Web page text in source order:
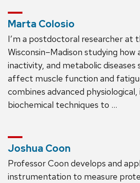
Marta Colosio
I’m a postdoctoral researcher at
Wisconsin–Madison studying how
inactivity, and metabolic diseases
affect muscle function and
combines advanced physiological,
biochemical techniques to …
Joshua Coon
Professor Coon develops and
instrumentation to measure